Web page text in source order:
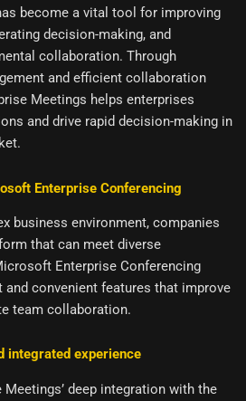
become a vital tool for improving
decision-making, and
collaboration. Through
and efficient collaboration
Meetings helps enterprises
and drive rapid decision-making in
Enterprise Conferencing
business environment, companies
that can meet diverse
Enterprise Conferencing
convenient features that improve
team collaboration.
integrated experience
Meetings’ deep integration with the